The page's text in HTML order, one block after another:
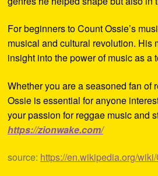
For beginners to Count Ossie’s
musical and cultural revolution. His
insight into the power of music as
Whether you are a seasoned fan of
Ossie is essential for anyone
your passion for reggae music and
https://zionwake.com/
source: https://en.wikipedia.org/